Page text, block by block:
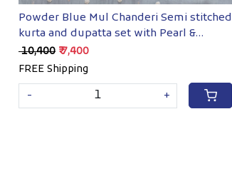
Powder Blue Mul Chanderi Semi stitched
kurta and dupatta set with Pearl &
Sequins work
₹ 10,400 ₹ 7,400
FREE Shipping
-
+